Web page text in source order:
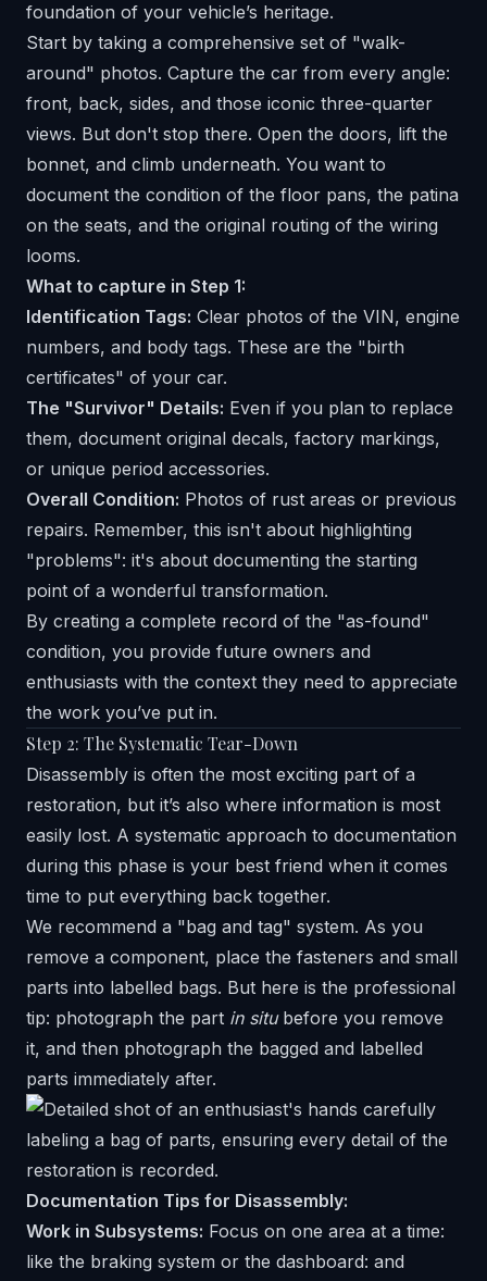
foundation of your vehicle’s heritage.
Start by taking a comprehensive set of "walk-
around" photos. Capture the car from every angle:
front, back, sides, and those iconic three-quarter
views. But don't stop there. Open the doors, lift the
bonnet, and climb underneath. You want to
document the condition of the floor pans, the patina
on the seats, and the original routing of the wiring
looms.
What to capture in Step 1:
Identification Tags: Clear photos of the VIN, engine
numbers, and body tags. These are the "birth
certificates" of your car.
The "Survivor" Details: Even if you plan to replace
them, document original decals, factory markings,
or unique period accessories.
Overall Condition: Photos of rust areas or previous
repairs. Remember, this isn't about highlighting
"problems": it's about documenting the starting
point of a wonderful transformation.
By creating a complete record of the "as-found"
condition, you provide future owners and
enthusiasts with the context they need to appreciate
the work you’ve put in.
Step 2: The Systematic Tear-Down
Disassembly is often the most exciting part of a
restoration, but it’s also where information is most
easily lost. A systematic approach to documentation
during this phase is your best friend when it comes
time to put everything back together.
We recommend a "bag and tag" system. As you
remove a component, place the fasteners and small
parts into labelled bags. But here is the professional
tip: photograph the part in situbefore you remove
it, and then photograph the bagged and labelled
parts immediately after.
Documentation Tips for Disassembly:
Work in Subsystems: Focus on one area at a time:
like the braking system or the dashboard: and